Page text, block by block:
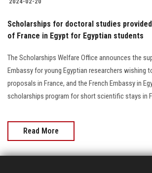
Alumni
Employees
Visitors
Apply Now
Scholarships for doctoral studies
of France in Egypt for Egyptian students
The Scholarships Welfare Office announces the
Embassy for young Egyptian researchers wishing
proposals in France, and the French Embassy in
scholarships program for short scientific stays in
Read More